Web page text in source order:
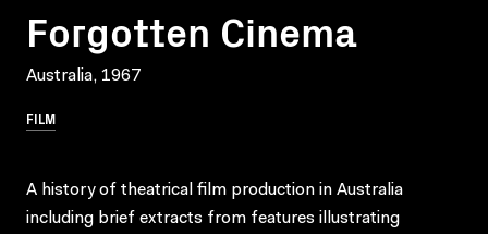
Forgotten Cinema
Australia, 1967
FILM
A history of theatrical film production in Australia
including brief extracts from features illustrating